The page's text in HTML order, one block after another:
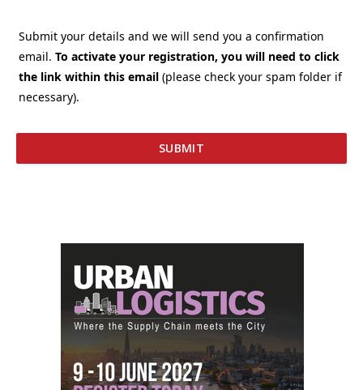
Submit your details and we will send you a confirmation
email. To activate your registration, you will need to click
the link within this email (please check your spam folder if
necessary).